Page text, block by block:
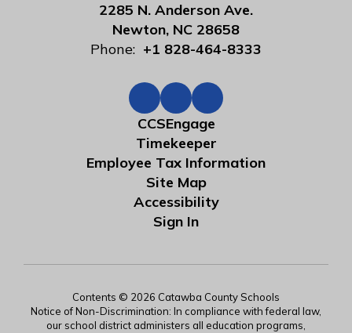
2285 N. Anderson Ave.
Newton, NC 28658
Phone: +1 828-464-8333
CCSEngage
Timekeeper
Employee Tax Information
Site Map
Accessibility
Sign In
Contents © 2026 Catawba County Schools
Notice of Non-Discrimination: In compliance with federal law,
our school district administers all education programs,